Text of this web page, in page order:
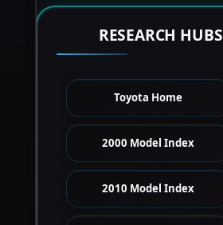
RESEARCH HUBS
Toyota Home
2000 Model Index
2010 Model Index